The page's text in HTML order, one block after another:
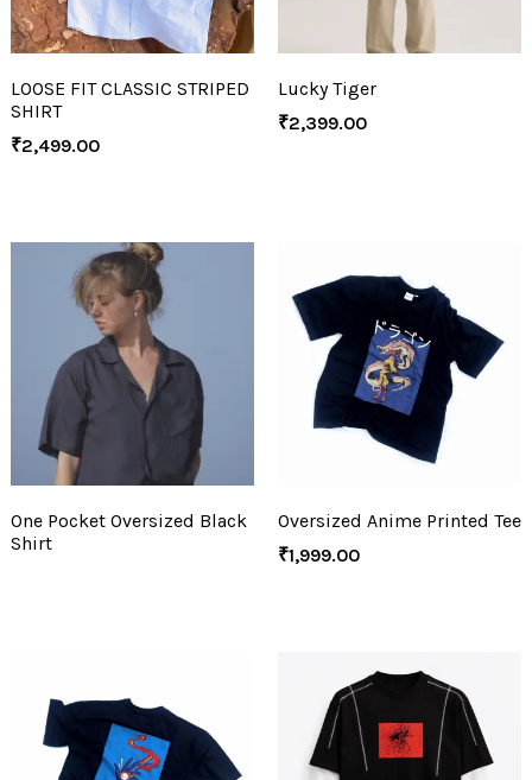
LOOSE FIT CLASSIC STRIPED
SHIRT
₹2,499.00
Lucky Tiger
₹2,399.00
One Pocket Oversized Black
Shirt
Oversized Anime Printed Tee
₹1,999.00